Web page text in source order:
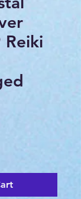
Reiki